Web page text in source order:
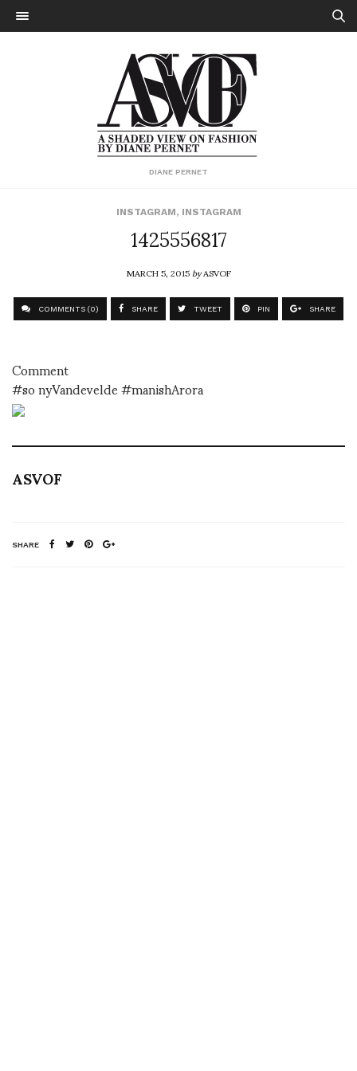
DIANE PERNET
INSTAGRAM, INSTAGRAM
1425556817
MARCH 5, 2015byASVOF
COMMENTS (0) SHARE TWEET PIN SHARE
Comment
#so nyVandevelde #manishArora
ASVOF
SHARE